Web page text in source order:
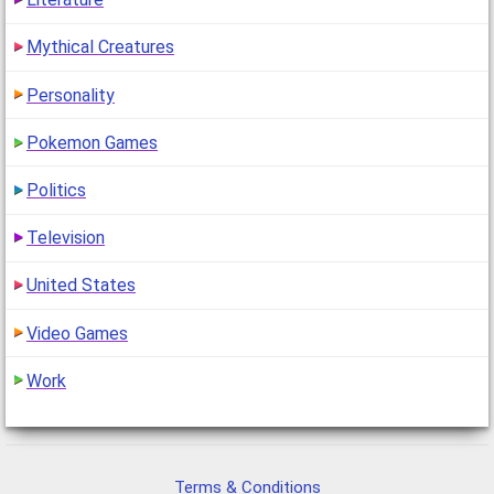
Mythical Creatures
Personality
Pokemon Games
Politics
Television
United States
Video Games
Work
Terms & Conditions